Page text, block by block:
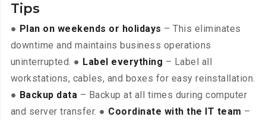
Tips
● Plan on weekends or holidays – This eliminates
downtime and maintains business operations
uninterrupted. ● Label everything – Label all
workstations, cables, and boxes for easy reinstallation.
● Backup data – Backup at all times during computer
and server transfer. ● Coordinate with the IT team –